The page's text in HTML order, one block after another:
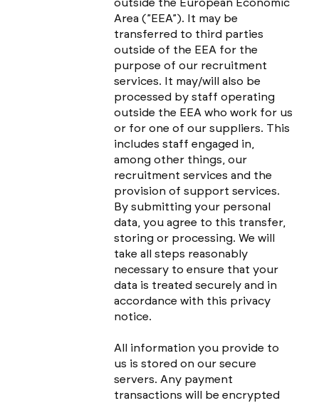
Area (”EEA”). It may be
transferred to third parties
outside of the EEA for the
purpose of our recruitment
services. It may/will also be
processed by staff operating
outside the EEA who work for us
or for one of our suppliers. This
includes staff engaged in,
among other things, our
recruitment services and the
provision of support services.
By submitting your personal
data, you agree to this transfer,
storing or processing. We will
take all steps reasonably
necessary to ensure that your
data is treated securely and in
accordance with this privacy
notice.
All information you provide to
us is stored on our secure
servers. Any payment
transactions will be encrypted